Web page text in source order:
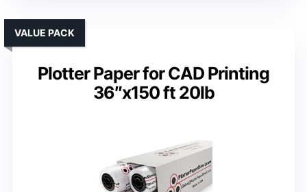
Plotter Paper for CAD Printing
36″x150 ft 20lb
VALUE PACK